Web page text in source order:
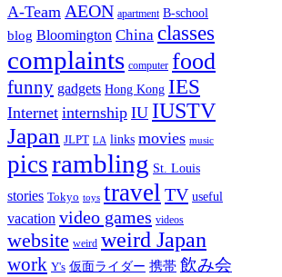
A-Team AEON apartment B-school
blog Bloomington China classes
complaints computer food
funny gadgets Hong Kong IES
Internet internship IU IUSTV
Japan JLPT LA links movies music
picsrambling St. Louis
stories Tokyo toys travel TV useful
vacation video games videos
website weird weird Japan
work Y's 仮面ライダー 携帯 飲み会